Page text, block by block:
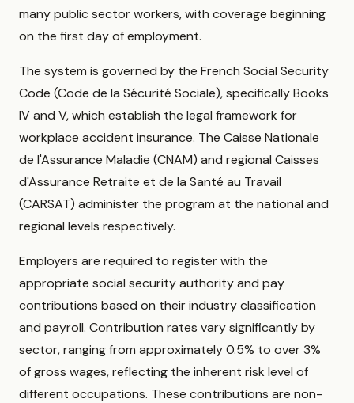
many public sector workers, with coverage beginning
on the first day of employment.
The system is governed by the French Social Security
Code (Code de la Sécurité Sociale), specifically Books
IV and V, which establish the legal framework for
workplace accident insurance. The Caisse Nationale
de l'Assurance Maladie (CNAM) and regional Caisses
d'Assurance Retraite et de la Santé au Travail
(CARSAT) administer the program at the national and
regional levels respectively.
Employers are required to register with the
appropriate social security authority and pay
contributions based on their industry classification
and payroll. Contribution rates vary significantly by
sector, ranging from approximately 0.5% to over 3%
of gross wages, reflecting the inherent risk level of
different occupations. These contributions are non-